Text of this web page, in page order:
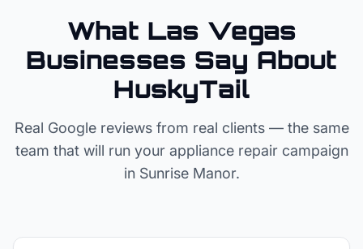
What Las Vegas
Businesses Say About
HuskyTail
Real Google reviews from real clients — the same
team that will run your appliance repair campaign
in Sunrise Manor.